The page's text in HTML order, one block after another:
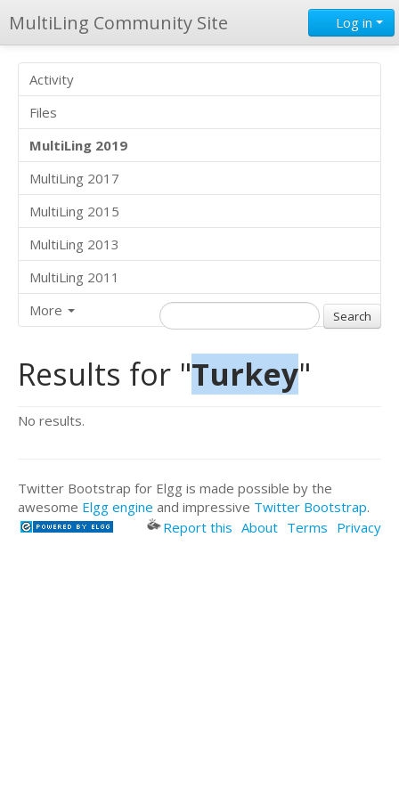
MultiLing Community Site Log in
Activity
Files
MultiLing 2019
MultiLing 2017
MultiLing 2015
MultiLing 2013
MultiLing 2011
More
Results for "Turkey"
No results.
Twitter Bootstrap for Elgg is made possible by the
awesome Elgg engine and impressive Twitter Bootstrap.
Report this About Terms Privacy